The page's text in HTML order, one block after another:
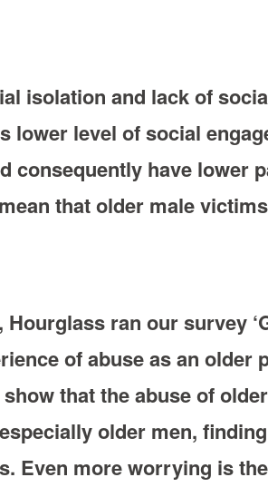
isolation and lack of
lower level of social
consequently have lower
that older male
ran our survey
of abuse as an
that the abuse of
older men,
Even more worrying is